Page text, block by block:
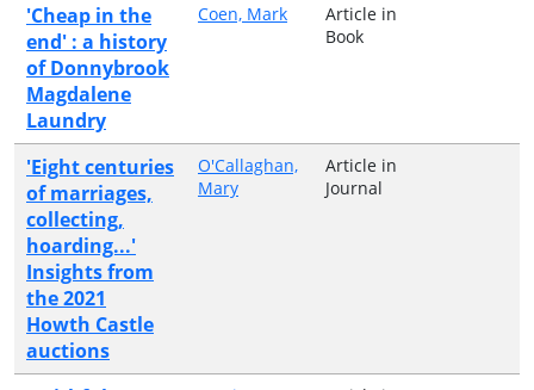
'Cheap in the
end' : a history
of Donnybrook
Magdalene
Laundry
Coen, Mark
Article in
Book
'Eight centuries
of marriages,
collecting,
hoarding...'
Insights from
the 2021
Howth Castle
auctions
O'Callaghan,
Mary
Article in
Journal